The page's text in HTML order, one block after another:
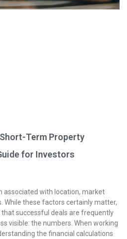
Term Property
for Investors
associated with location, market
While these factors certainly matter,
successful deals are frequently
visible: the numbers. When working
the financial calculations